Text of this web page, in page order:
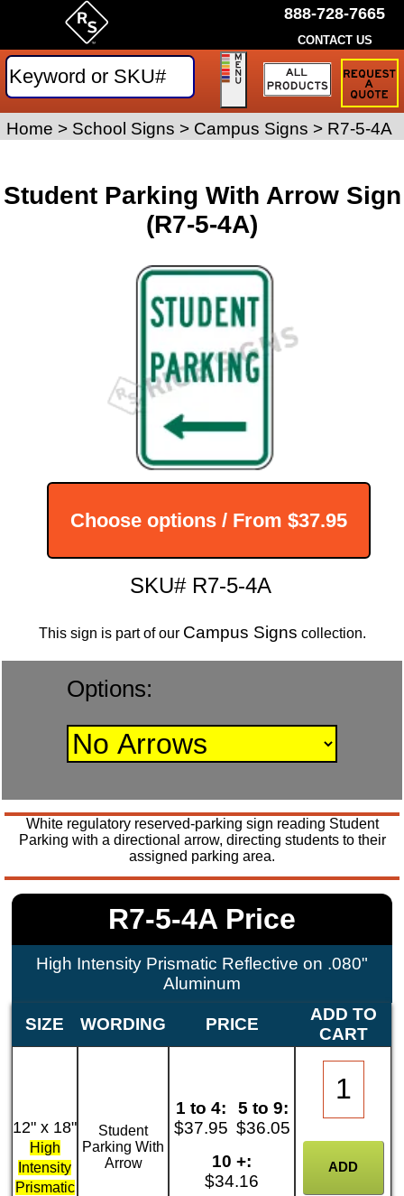
Student Parking With Arrow Sign
(R7-5-4A)
Choose options / From $37.95
SKU# R7-5-4A
This sign is part of our Campus Signs collection.
Options:
White regulatory reserved-parking sign reading Student
Parking with a directional arrow, directing students to their
assigned parking area.
R7-5-4A Price
High Intensity Prismatic Reflective on .080"
Aluminum
SIZE WORDING PRICE
ADD TO
CART
12" x 18"
High
Intensity
Prismatic
Student
Parking With
Arrow
1 to 4:
$37.95
5 to 9:
$36.05
10 +:
$34.16
Home > School Signs > Campus Signs > R7-5-4A
888-728-7665
CONTACT US
Request
Traffic
Sign
Quote